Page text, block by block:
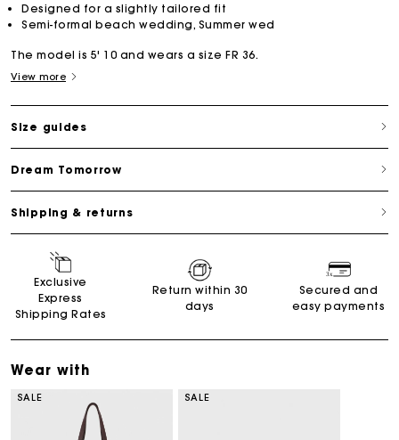
Designed for a slightly tailored fit
Semi-formal beach wedding, Summer wed
The model is 5' 10 and wears a size FR 36.
View more
Size guides
Dream Tomorrow
Shipping & returns
Exclusive
Express
Shipping Rates
Return within 30
days
Secured and
easy payments
Wear with
SALE SALE